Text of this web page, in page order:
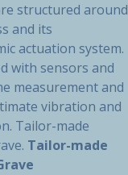
structured around
and its
actuation system.
with sensors and
measurement and
vibration and
Tailor-made
Tailor-made